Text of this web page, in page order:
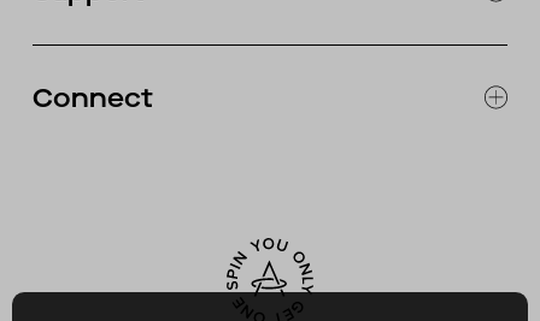
RETURNS & EXCHANGES
ACCESSIBILITY
Connect